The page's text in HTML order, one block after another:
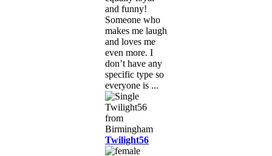
and funny!
Someone who
makes me laugh
and loves me
even more. I
don’t have any
specific type so
everyone is ...
Twilight56